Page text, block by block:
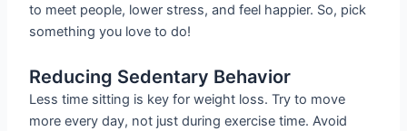
to meet people, lower stress, and feel happier. So, pick
something you love to do!
Reducing Sedentary Behavior
Less time sitting is key for weight loss. Try to move
more every day, not just during exercise time. Avoid